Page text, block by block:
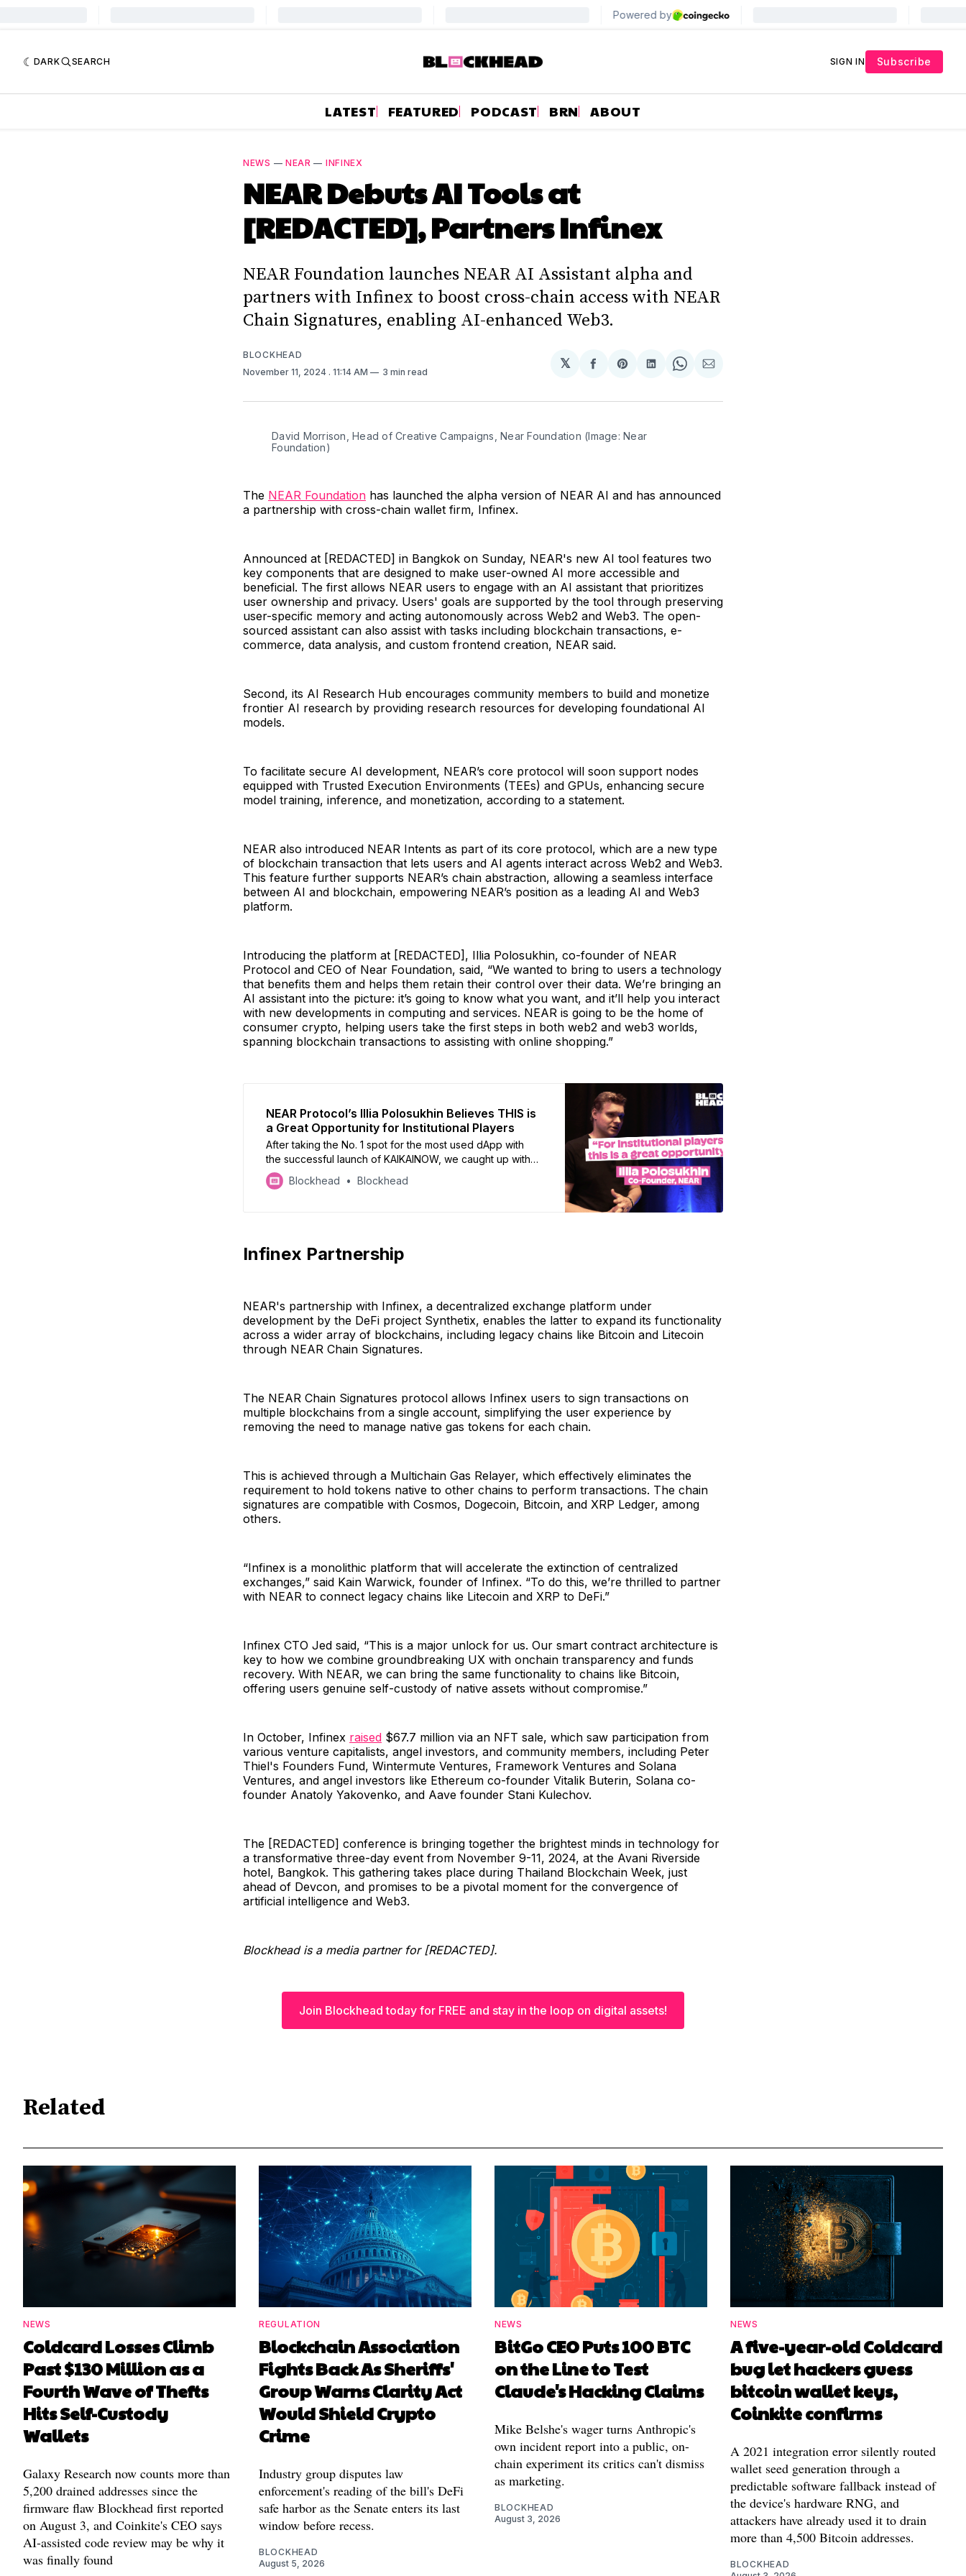
DARK SEARCH SIGN IN Subscribe
LATEST FEATURED PODCAST BRN ABOUT
NEWS — NEAR — INFINEX
NEAR Debuts AI Tools at
[REDACTED], Partners Infinex
NEAR Foundation launches NEAR AI Assistant alpha and
partners with Infinex to boost cross-chain access with NEAR
Chain Signatures, enabling AI-enhanced Web3.
BLOCKHEAD
November 11, 2024 . 11:14 AM 3 min read
𝕏
Share
Facebook
Share
Pinterest
Share
LinkedIn
Share
WhatsApp
Share
Email
David Morrison, Head of Creative Campaigns, Near Foundation (Image: Near
Foundation)
The NEAR Foundation has launched the alpha version of NEAR AI and has announced
a partnership with cross-chain wallet firm, Infinex.
Announced at [REDACTED] in Bangkok on Sunday, NEAR's new AI tool features two
key components that are designed to make user-owned AI more accessible and
beneficial. The first allows NEAR users to engage with an AI assistant that prioritizes
user ownership and privacy. Users' goals are supported by the tool through preserving
user-specific memory and acting autonomously across Web2 and Web3. The open-
sourced assistant can also assist with tasks including blockchain transactions, e-
commerce, data analysis, and custom frontend creation, NEAR said.
Second, its AI Research Hub encourages community members to build and monetize
frontier AI research by providing research resources for developing foundational AI
models.
To facilitate secure AI development, NEAR’s core protocol will soon support nodes
equipped with Trusted Execution Environments (TEEs) and GPUs, enhancing secure
model training, inference, and monetization, according to a statement.
NEAR also introduced NEAR Intents as part of its core protocol, which are a new type
of blockchain transaction that lets users and AI agents interact across Web2 and Web3.
This feature further supports NEAR’s chain abstraction, allowing a seamless interface
between AI and blockchain, empowering NEAR’s position as a leading AI and Web3
platform.
Introducing the platform at [REDACTED], Illia Polosukhin, co-founder of NEAR
Protocol and CEO of Near Foundation, said, “We wanted to bring to users a technology
that benefits them and helps them retain their control over their data. We’re bringing an
AI assistant into the picture: it’s going to know what you want, and it’ll help you interact
with new developments in computing and services. NEAR is going to be the home of
consumer crypto, helping users take the first steps in both web2 and web3 worlds,
spanning blockchain transactions to assisting with online shopping.”
NEAR Protocol’s Illia Polosukhin Believes THIS is
a Great Opportunity for Institutional Players
After taking the No. 1 spot for the most used dApp with
the successful launch of KAIKAINOW, we caught up with
NEAR’s Illia Polosukhin to ask him about recent
controversies surrounding the blockchain and its future at
Blockhead Blockhead
Infinex Partnership
NEAR's partnership with Infinex, a decentralized exchange platform under
development by the DeFi project Synthetix, enables the latter to expand its functionality
across a wider array of blockchains, including legacy chains like Bitcoin and Litecoin
through NEAR Chain Signatures.
The NEAR Chain Signatures protocol allows Infinex users to sign transactions on
multiple blockchains from a single account, simplifying the user experience by
removing the need to manage native gas tokens for each chain.
This is achieved through a Multichain Gas Relayer, which effectively eliminates the
requirement to hold tokens native to other chains to perform transactions. The chain
signatures are compatible with Cosmos, Dogecoin, Bitcoin, and XRP Ledger, among
others.
“Infinex is a monolithic platform that will accelerate the extinction of centralized
exchanges,” said Kain Warwick, founder of Infinex. “To do this, we’re thrilled to partner
with NEAR to connect legacy chains like Litecoin and XRP to DeFi.”
Infinex CTO Jed said, “This is a major unlock for us. Our smart contract architecture is
key to how we combine groundbreaking UX with onchain transparency and funds
recovery. With NEAR, we can bring the same functionality to chains like Bitcoin,
offering users genuine self-custody of native assets without compromise.”
In October, Infinex raised $67.7 million via an NFT sale, which saw participation from
various venture capitalists, angel investors, and community members, including Peter
Thiel's Founders Fund, Wintermute Ventures, Framework Ventures and Solana
Ventures, and angel investors like Ethereum co-founder Vitalik Buterin, Solana co-
founder Anatoly Yakovenko, and Aave founder Stani Kulechov.
The [REDACTED] conference is bringing together the brightest minds in technology for
a transformative three-day event from November 9-11, 2024, at the Avani Riverside
hotel, Bangkok. This gathering takes place during Thailand Blockchain Week, just
ahead of Devcon, and promises to be a pivotal moment for the convergence of
artificial intelligence and Web3.
Blockhead is a media partner for [REDACTED].
Join Blockhead today for FREE and stay in the loop on digital assets!
Related
NEWS
Coldcard Losses Climb
Past $130 Million as a
Fourth Wave of Thefts
Hits Self-Custody
Wallets
Galaxy Research now counts more than
5,200 drained addresses since the
firmware flaw Blockhead first reported
on August 3, and Coinkite's CEO says
AI-assisted code review may be why it
was finally found
REGULATION
Blockchain Association
Fights Back As Sheriffs'
Group Warns Clarity Act
Would Shield Crypto
Crime
Industry group disputes law
enforcement's reading of the bill's DeFi
safe harbor as the Senate enters its last
window before recess.
BLOCKHEAD
August 5, 2026
NEWS
BitGo CEO Puts 100 BTC
on the Line to Test
Claude's Hacking Claims
Mike Belshe's wager turns Anthropic's
own incident report into a public, on-
chain experiment its critics can't dismiss
as marketing.
BLOCKHEAD
August 3, 2026
NEWS
A five-year-old Coldcard
bug let hackers guess
bitcoin wallet keys,
Coinkite confirms
A 2021 integration error silently routed
wallet seed generation through a
predictable software fallback instead of
the device's hardware RNG, and
attackers have already used it to drain
more than 4,500 Bitcoin addresses.
BLOCKHEAD